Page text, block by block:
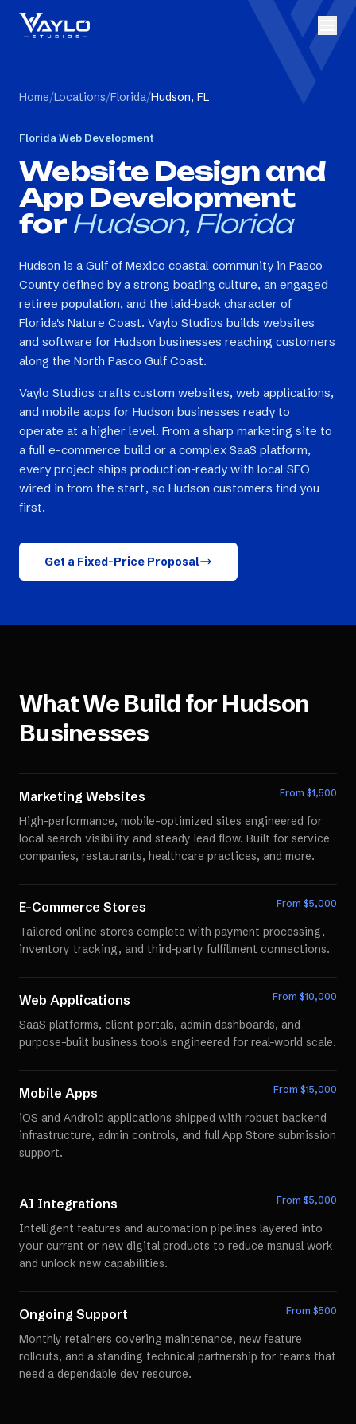
Home/Locations/Florida/Hudson, FL
Florida Web Development
Website Design and
App Development
for Hudson, Florida
Hudson is a Gulf of Mexico coastal community in Pasco
County defined by a strong boating culture, an engaged
retiree population, and the laid-back character of
Florida's Nature Coast. Vaylo Studios builds websites
and software for Hudson businesses reaching customers
along the North Pasco Gulf Coast.
Vaylo Studios crafts custom websites, web applications,
and mobile apps for Hudson businesses ready to
operate at a higher level. From a sharp marketing site to
a full e-commerce build or a complex SaaS platform,
every project ships production-ready with local SEO
wired in from the start, so Hudson customers find you
first.
Get a Fixed-Price Proposal
What We Build forHudson
Businesses
Marketing Websites From $1,500
High-performance, mobile-optimized sites engineered for
local search visibility and steady lead flow. Built for service
companies, restaurants, healthcare practices, and more.
E-Commerce Stores From $5,000
Tailored online stores complete with payment processing,
inventory tracking, and third-party fulfillment connections.
Web Applications From $10,000
SaaS platforms, client portals, admin dashboards, and
purpose-built business tools engineered for real-world scale.
Mobile Apps From $15,000
iOS and Android applications shipped with robust backend
infrastructure, admin controls, and full App Store submission
support.
AI Integrations From $5,000
Intelligent features and automation pipelines layered into
your current or new digital products to reduce manual work
and unlock new capabilities.
Ongoing Support From $500
Monthly retainers covering maintenance, new feature
rollouts, and a standing technical partnership for teams that
need a dependable dev resource.